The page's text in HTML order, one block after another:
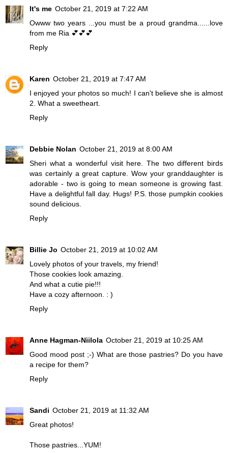
It's me October 21, 2019 at 7:22 AM
Owww two years ...you must be a proud grandma......love
from me Ria 💕💕💕
Reply
Karen October 21, 2019 at 7:47 AM
I enjoyed your photos so much! I can't believe she is almost
2. What a sweetheart.
Reply
Debbie Nolan October 21, 2019 at 8:00 AM
Sheri what a wonderful visit here. The two different birds
was certainly a great capture. Wow your granddaughter is
adorable - two is going to mean someone is growing fast.
Have a delightful fall day. Hugs! P.S. those pumpkin cookies
sound delicious.
Reply
Billie Jo October 21, 2019 at 10:02 AM
Lovely photos of your travels, my friend!
Those cookies look amazing.
And what a cutie pie!!!
Have a cozy afternoon. : )
Reply
Anne Hagman-Niilola October 21, 2019 at 10:25 AM
Good mood post ;-) What are those pastries? Do you have
a recipe for them?
Reply
Sandi October 21, 2019 at 11:32 AM
Great photos!
Those pastries...YUM!